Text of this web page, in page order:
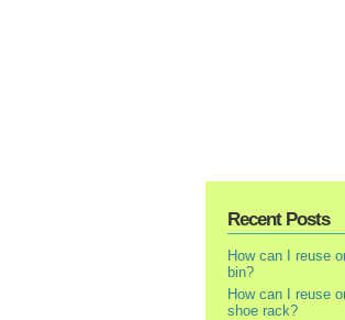
Recent Posts
How can I reuse
bin?
How can I reuse
shoe rack?